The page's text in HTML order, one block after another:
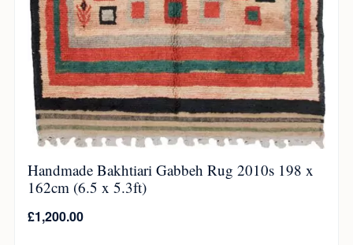
Handmade Bakhtiari Gabbeh Rug 2010s 198 x
162cm (6.5 x 5.3ft)
£1,200.00